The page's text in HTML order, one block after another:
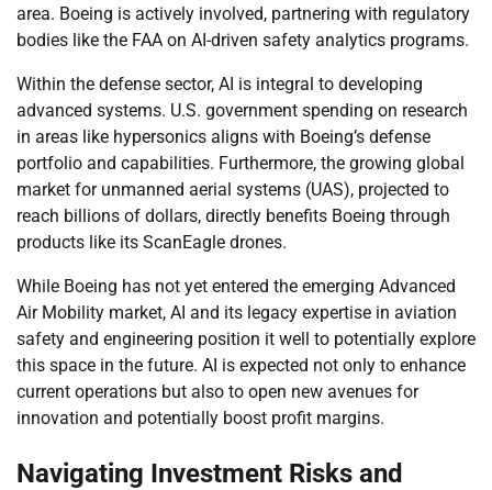
area. Boeing is actively involved, partnering with regulatory
bodies like the FAA on AI-driven safety analytics programs.
Within the defense sector, AI is integral to developing
advanced systems. U.S. government spending on research
in areas like hypersonics aligns with Boeing’s defense
portfolio and capabilities. Furthermore, the growing global
market for unmanned aerial systems (UAS), projected to
reach billions of dollars, directly benefits Boeing through
products like its ScanEagle drones.
While Boeing has not yet entered the emerging Advanced
Air Mobility market, AI and its legacy expertise in aviation
safety and engineering position it well to potentially explore
this space in the future. AI is expected not only to enhance
current operations but also to open new avenues for
innovation and potentially boost profit margins.
Navigating Investment Risks and